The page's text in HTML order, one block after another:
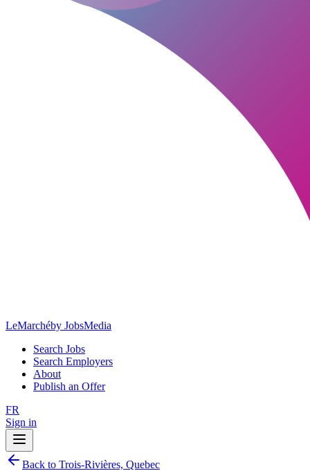
LeMarchéby JobsMedia
Search Jobs
Search Employers
About
Publish an Offer
FR
Sign in
Back to Trois-Rivières, Quebec